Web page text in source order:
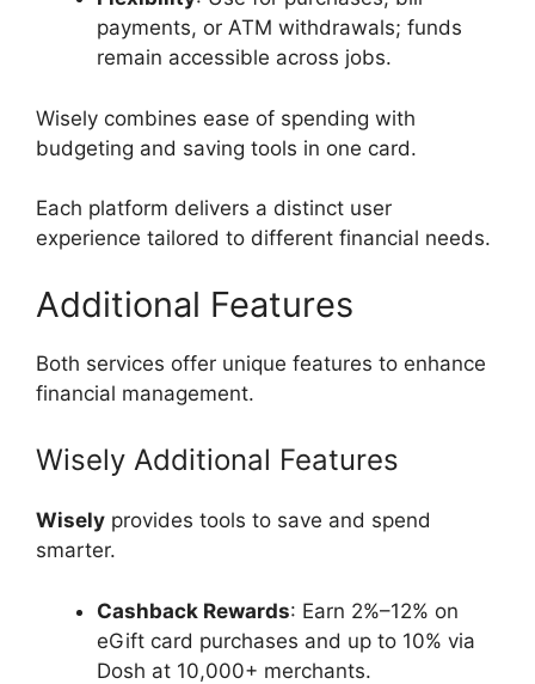
payments, or ATM withdrawals; funds
remain accessible across jobs.
Wisely combines ease of spending with
budgeting and saving tools in one card.
Each platform delivers a distinct user
experience tailored to different financial needs.
Additional Features
Both services offer unique features to enhance
financial management.
Wisely Additional Features
Wisely provides tools to save and spend
smarter.
Cashback Rewards: Earn 2%–12% on
eGift card purchases and up to 10% via
Dosh at 10,000+ merchants.